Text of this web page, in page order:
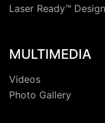
Laser Ready™
MULTIMEDIA
Videos
Photo Gallery